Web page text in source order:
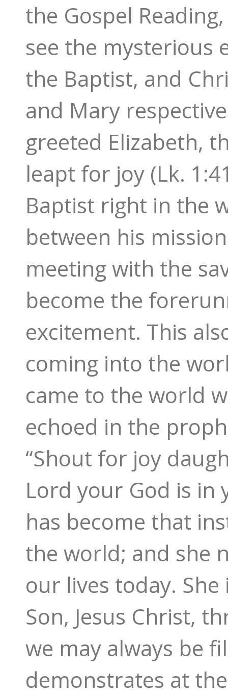
the Gospel
see the mysterious
the Baptist, and
and Mary
greeted Elizabeth,
leapt for joy (Lk.
Baptist right in the
between his
meeting with the
become the
excitement. This
coming into the
came to the world
echoed in the
“Shout for joy
Lord your God is in
has become that
the world; and she
our lives today.
Son, Jesus Christ,
we may always be
demonstrates at